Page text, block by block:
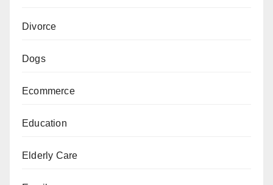
Divorce
Dogs
Ecommerce
Education
Elderly Care